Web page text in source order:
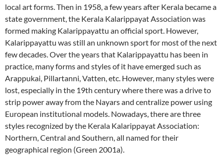
local art forms. Then in 1958, a few years after Kerala became a
state government, the Kerala Kalarippayat Association was
formed making Kalarippayattu an official sport. However,
Kalarippayattu was still an unknown sport for most of the next
few decades. Over the years that Kalarippayattu has been in
practice, many forms and styles of it have emerged such as
Arappukai, Pillartanni, Vatten, etc. However, many styles were
lost, especially in the 19th century where there was a drive to
strip power away from the Nayars and centralize power using
European institutional models. Nowadays, there are three
styles recognized by the Kerala Kalarippayat Association:
Northern, Central and Southern, all named for their
geographical region (Green 2001a).